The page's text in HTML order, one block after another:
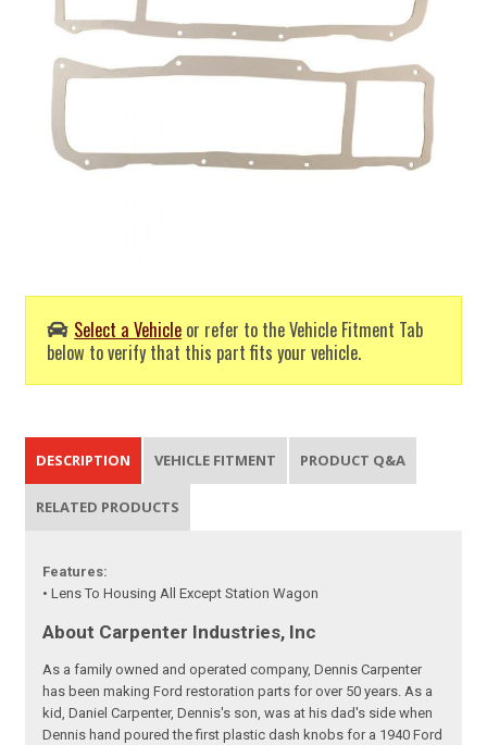
Select a Vehicle or refer to the Vehicle Fitment Tab
below to verify that this part fits your vehicle.
DESCRIPTION VEHICLE FITMENT PRODUCT Q&A
RELATED PRODUCTS
Features:
• Lens To Housing All Except Station Wagon
About Carpenter Industries, Inc
As a family owned and operated company, Dennis Carpenter
has been making Ford restoration parts for over 50 years. As a
kid, Daniel Carpenter, Dennis's son, was at his dad's side when
Dennis hand poured the first plastic dash knobs for a 1940 Ford